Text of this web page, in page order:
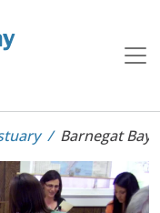
Barnegat Bay